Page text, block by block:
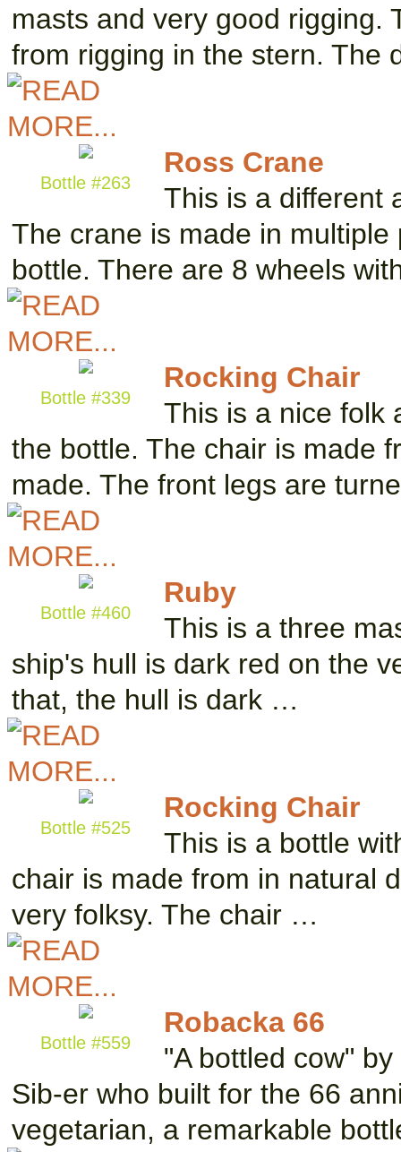
masts and very good rigging.
from rigging in the stern. The
Bottle #263
Ross Crane
This is a different
The crane is made in
bottle. There are 8 wheels
Bottle #339
Rocking Chair
This is a nice folk
the bottle. The chair is made
made. The front legs are
Bottle #460
Ruby
This is a three
ship's hull is dark red on the
that, the hull is dark …
Bottle #525
Rocking Chair
This is a bottle
chair is made from in natural
very folksy. The chair …
Bottle #559
Robacka 66
"A bottled cow"
Sib-er who built for the 66
vegetarian, a remarkable